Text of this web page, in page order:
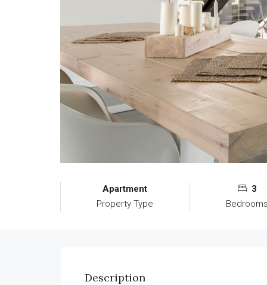
Apartment
Property Type
3
Description